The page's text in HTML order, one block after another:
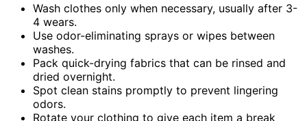
Wash clothes only when necessary, usually after 3-
4 wears.
Use odor-eliminating sprays or wipes between
washes.
Pack quick-drying fabrics that can be rinsed and
dried overnight.
Spot clean stains promptly to prevent lingering
odors.
Rotate your clothing to give each item a break